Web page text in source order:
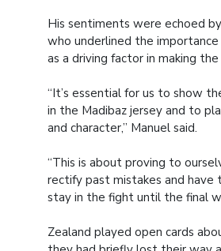
His sentiments were echoed
who underlined the
as a driving factor in making
“It’s essential for us to show
in the Madibaz jersey and to
and character,” Manuel said.
“This is about proving to
rectify past mistakes and have
stay in the fight until the final
Zealand played open cards